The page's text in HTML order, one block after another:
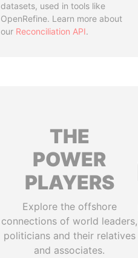
datasets, used in tools like
OpenRefine. Learn more about
our Reconciliation API.
THE
POWER
PLAYERS
Explore the offshore
connections of world leaders,
politicians and their relatives
and associates.